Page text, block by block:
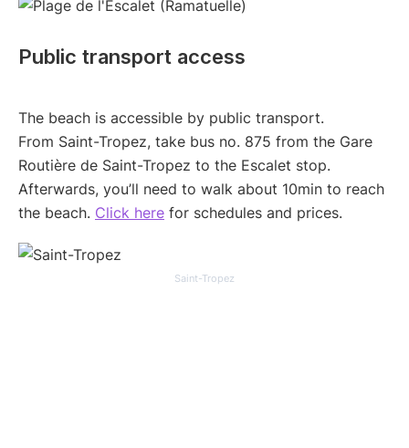
Public transport access
The beach is accessible by public transport.
From Saint-Tropez, take bus no. 875 from the Gare
Routière de Saint-Tropez to the Escalet stop.
Afterwards, you’ll need to walk about 10min to reach
the beach. Click here for schedules and prices.
Saint-Tropez